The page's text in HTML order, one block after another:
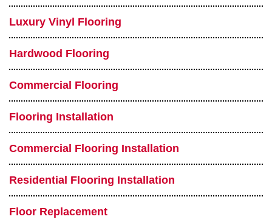
Luxury Vinyl Flooring
Hardwood Flooring
Commercial Flooring
Flooring Installation
Commercial Flooring Installation
Residential Flooring Installation
Floor Replacement